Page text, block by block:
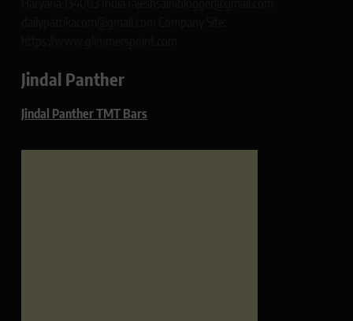
Jindal Panther
Jindal Panther TMT Bars